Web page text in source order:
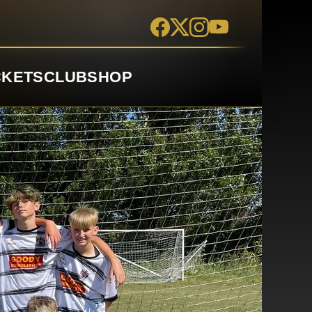
CLUBSHOP